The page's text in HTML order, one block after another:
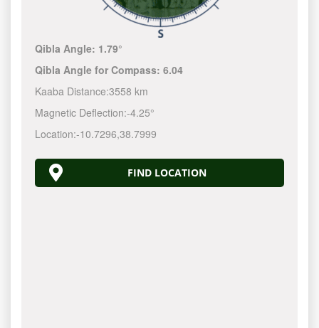
Qibla Angle: 1.79°
Qibla Angle for Compass:6.04
Kaaba Distance:3558 km
Magnetic Deflection:-4.25°
Location:-10.7296,38.7999
FIND LOCATION